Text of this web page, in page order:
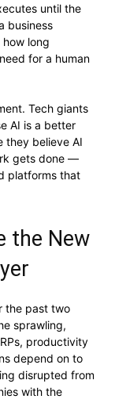
until the
business
long
for a human
Tech giants
AI is a better
they believe AI
gets done —
platforms that
the New
the past two
sprawling,
productivity
depend on to
disrupted from
with the